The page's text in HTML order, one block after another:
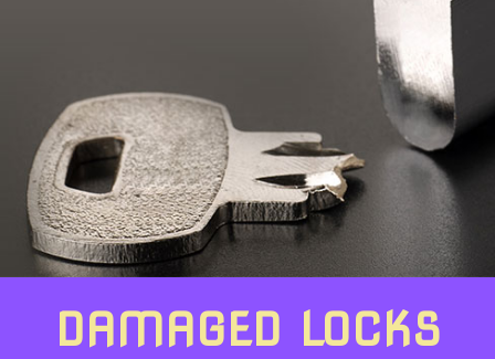
DAMAGED LOCKS